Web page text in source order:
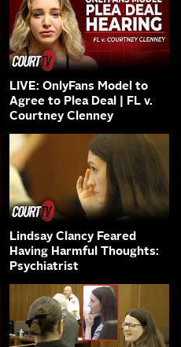
LIVE: OnlyFans Model to
Agree to Plea Deal | FL v.
Courtney Clenney
Lindsay Clancy Feared
Having Harmful Thoughts:
Psychiatrist